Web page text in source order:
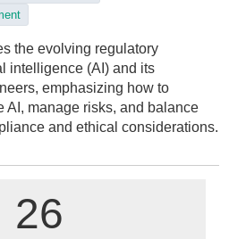
the evolving regulatory
intelligence (AI) and its
emphasizing how to
AI, manage risks, and balance
and ethical considerations.
26